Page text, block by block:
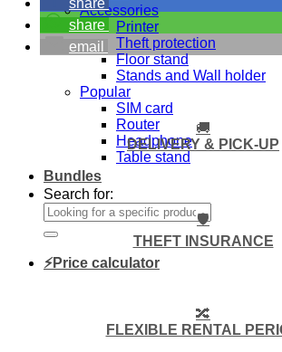
Accessories
Printer
Theft protection
Floor stand
Stands and Wall holder
Popular
SIM card
Router
Headphone
Table stand
Bundles
Search for:
⚡Price calculator
share
share
email
🚚
DELIVERY & PICK-UP
🛡️
THEFT INSURANCE
🔀
FLEXIBLE RENTAL